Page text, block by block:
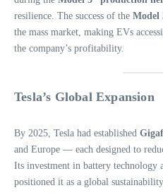
resilience. The success of the Model
the mass market, making EVs
the company’s profitability.
Tesla’s Global Expansion
By 2025, Tesla had established
and Europe — each designed to
Its investment in battery technology
positioned it as a global